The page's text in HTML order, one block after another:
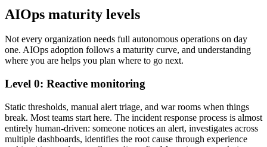
AIOps maturity levels
Not every organization needs full autonomous operations on day
one. AIOps adoption follows a maturity curve, and understanding
where you are helps you plan where to go next.
Level 0: Reactive monitoring
Static thresholds, manual alert triage, and war rooms when things
break. Most teams start here. The incident response process is almost
entirely human-driven: someone notices an alert, investigates across
multiple dashboards, identifies the root cause through experience